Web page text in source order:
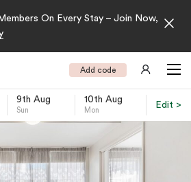
On Every Stay – Join Now,
Add code
9th Aug
Sun
10th Aug
Mon
Edit >